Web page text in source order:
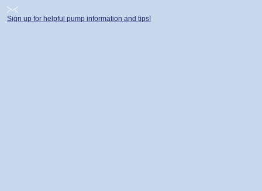
Sign up for helpful pump information and tips!